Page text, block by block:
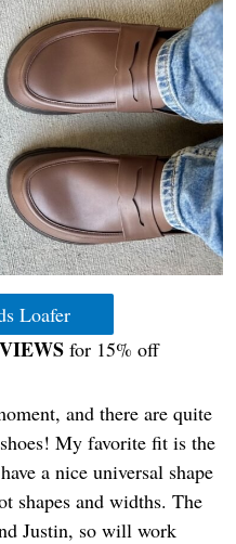
Loafer
for 15% off
and there are quite
My favorite fit is the
a nice universal shape
shapes and widths. The
Justin, so will work